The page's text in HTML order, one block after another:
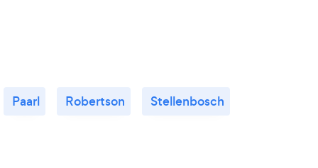
Paarl Robertson Stellenbosch